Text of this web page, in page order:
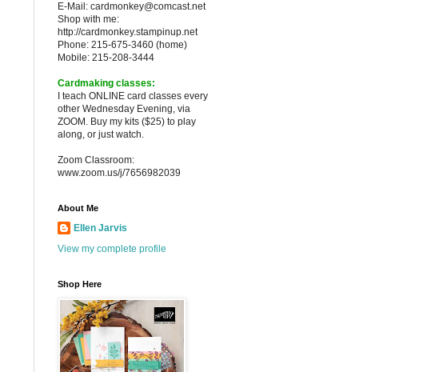
E-Mail: cardmonkey@comcast.net
Shop with me:
http://cardmonkey.stampinup.net
Phone: 215-675-3460 (home)
Mobile: 215-208-3444
Cardmaking classes:
I teach ONLINE card classes every
other Wednesday Evening, via
ZOOM. Buy my kits ($25) to play
along, or just watch.
Zoom Classroom:
www.zoom.us/j/7656982039
About Me
Ellen Jarvis
View my complete profile
Shop Here